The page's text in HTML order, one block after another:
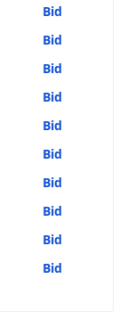
Bid
Bid
Bid
Bid
Bid
Bid
Bid
Bid
Bid
Bid